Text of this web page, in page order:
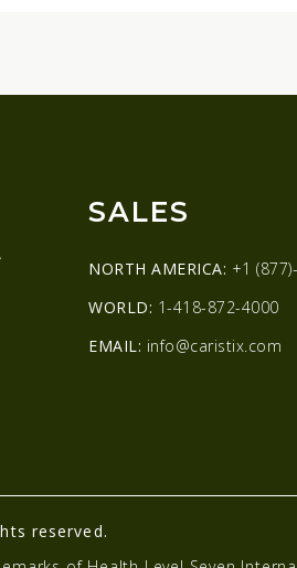
SALES
NORTH AMERICA: +1
WORLD: 1-418-872-4000
EMAIL: info@caristix.com
reserved.